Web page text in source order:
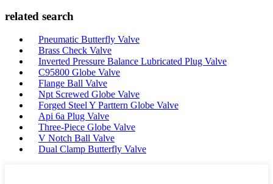
related search
Pneumatic Butterfly Valve
Brass Check Valve
Inverted Pressure Balance Lubricated Plug Valve
C95800 Globe Valve
Flange Ball Valve
Npt Screwed Globe Valve
Forged Steel Y Parttern Globe Valve
Api 6a Plug Valve
Three-Piece Globe Valve
V Notch Ball Valve
Dual Clamp Butterfly Valve